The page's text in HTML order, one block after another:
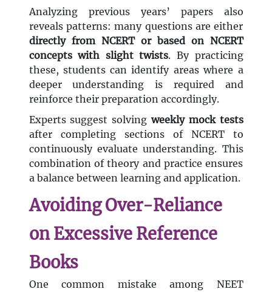
Analyzing previous years’ papers also
reveals patterns: many questions are either
directly from NCERT or based on NCERT
concepts with slight twists. By practicing
these, students can identify areas where a
deeper understanding is required and
reinforce their preparation accordingly.
Experts suggest solving weekly mock tests
after completing sections of NCERT to
continuously evaluate understanding. This
combination of theory and practice ensures
a balance between learning and application.
Avoiding Over-Reliance
on Excessive Reference
Books
One common mistake among NEET